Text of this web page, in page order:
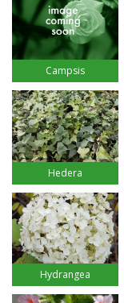
Campsis
Hedera
Hydrangea